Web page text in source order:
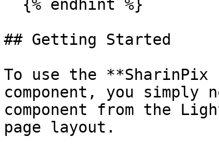
## Getting Started
To use the
component, you simply
component from the
page layout.